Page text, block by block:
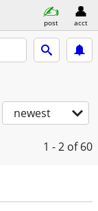
post acct
newest
1 - 2 of 60